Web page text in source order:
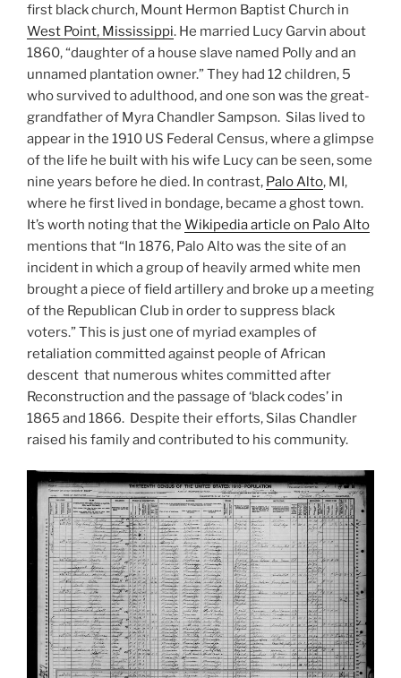
first black church, Mount Hermon Baptist Church in
West Point, Mississippi. He married Lucy Garvin about
1860, “daughter of a house slave named Polly and an
unnamed plantation owner.” They had 12 children, 5
who survived to adulthood, and one son was the great-
grandfather of Myra Chandler Sampson. Silas lived to
appear in the 1910 US Federal Census, where a glimpse
of the life he built with his wife Lucy can be seen, some
nine years before he died. In contrast, Palo Alto, MI,
where he first lived in bondage, became a ghost town.
It’s worth noting that the Wikipedia article on Palo Alto
mentions that “In 1876, Palo Alto was the site of an
incident in which a group of heavily armed white men
brought a piece of field artillery and broke up a meeting
of the Republican Club in order to suppress black
voters.” This is just one of myriad examples of
retaliation committed against people of African
descent that numerous whites committed after
Reconstruction and the passage of ‘black codes’ in
1865 and 1866. Despite their efforts, Silas Chandler
raised his family and contributed to his community.